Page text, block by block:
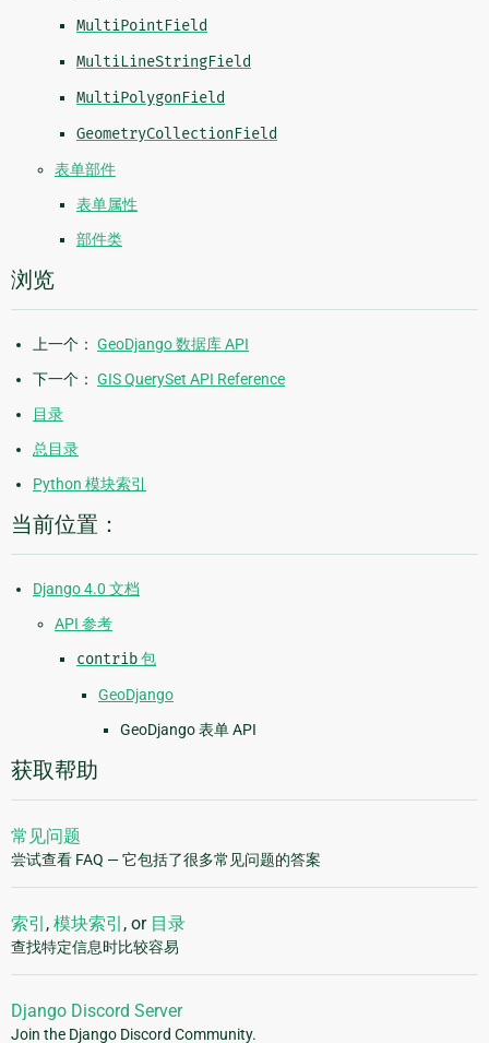
MultiPointField
MultiLineStringField
MultiPolygonField
GeometryCollectionField
表单部件
表单属性
部件类
浏览
上一个： GeoDjango 数据库 API
下一个： GIS QuerySet API Reference
目录
总目录
Python 模块索引
当前位置：
Django 4.0 文档
API 参考
contrib包
GeoDjango
GeoDjango 表单 API
获取帮助
常见问题
尝试查看 FAQ — 它包括了很多常见问题的答案
索引 , 模块索引 , or 目录
查找特定信息时比较容易
Django Discord Server
Join the Django Discord Community.